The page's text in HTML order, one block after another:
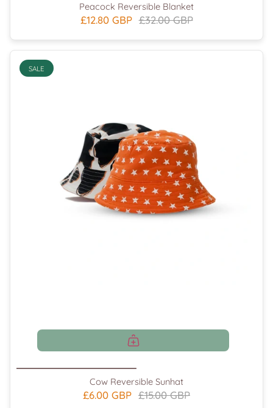
Peacock Reversible Blanket
£12.80 GBP £32.00 GBP
SALE
Cow Reversible Sunhat
£6.00 GBP £15.00 GBP